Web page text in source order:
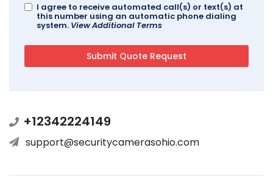
I agree to receive automated call(s) or text(s) at
this number using an automatic phone dialing
system. View Additional Terms
+12342224149
support@securitycamerasohio.com